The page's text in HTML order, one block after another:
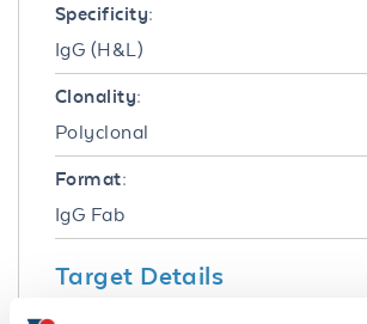
Specificity:
IgG (H&L)
Clonality:
Polyclonal
Format:
IgG Fab
Target Details